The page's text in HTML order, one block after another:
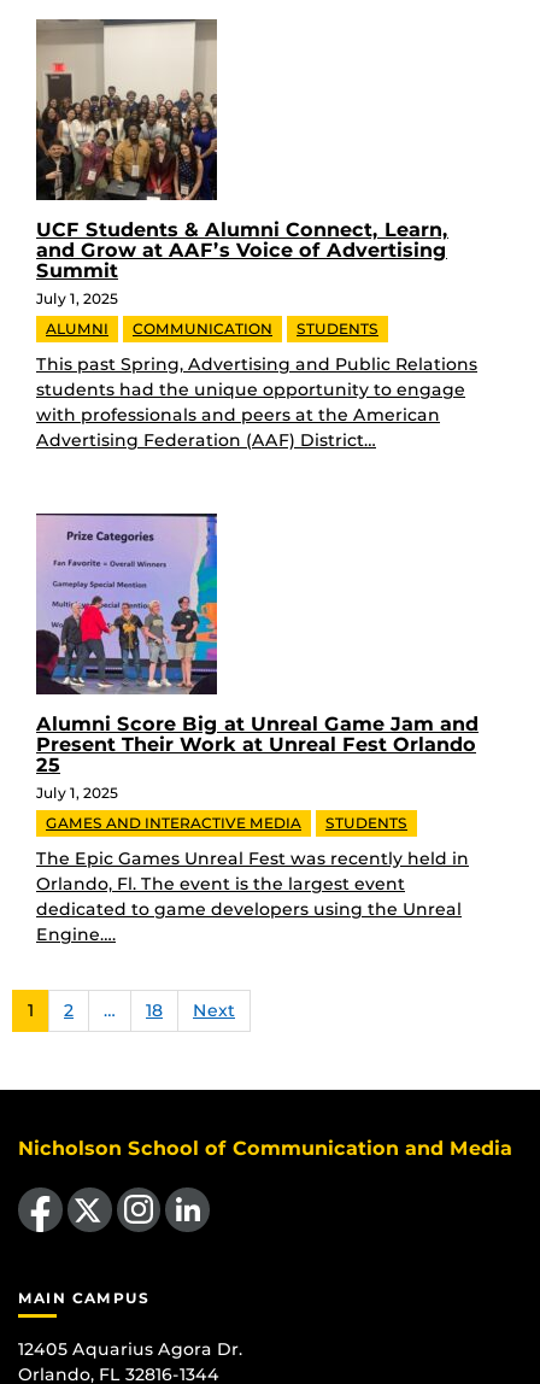
UCF Students & Alumni Connect, Learn,
and Grow at AAF’s Voice of Advertising
Summit
July 1, 2025
ALUMNI
COMMUNICATION STUDENTS
This past Spring, Advertising and Public Relations
students had the unique opportunity to engage
with professionals and peers at the American
Advertising Federation (AAF) District…
Alumni Score Big at Unreal Game Jam and
Present Their Work at Unreal Fest Orlando
25
July 1, 2025
GAMES AND INTERACTIVE MEDIA
STUDENTS
The Epic Games Unreal Fest was recently held in
Orlando, Fl. The event is the largest event
dedicated to game developers using the Unreal
Engine….
1 2 … 18 Next
Nicholson School of Communication and Media
Like us on Facebook
Follow us on X Find us on Instagram
View our LinkedIn page
MAIN CAMPUS
12405 Aquarius Agora Dr.
Orlando, FL 32816-1344